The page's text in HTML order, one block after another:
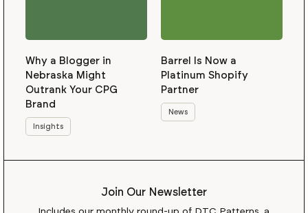
Why a Blogger in
Nebraska Might
Outrank Your CPG
Brand
Insights
Barrel Is Now a
Platinum Shopify
Partner
News
Join Our Newsletter